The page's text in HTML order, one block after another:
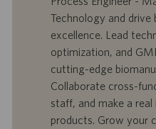
z
a
ç
ã
o
r
a
b
a
o
g
o
r
i
a
d
e
p
u
i
c
Technology and
excellence. Lead
optimization, and
cutting-edge
Collaborate cross-
staff, and make a
products. Grow your